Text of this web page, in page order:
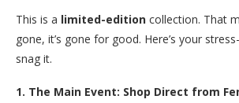
This is a limited-edition collection. That
gone, it’s gone for good. Here’s your
snag it.
1. The Main Event: Shop Direct from